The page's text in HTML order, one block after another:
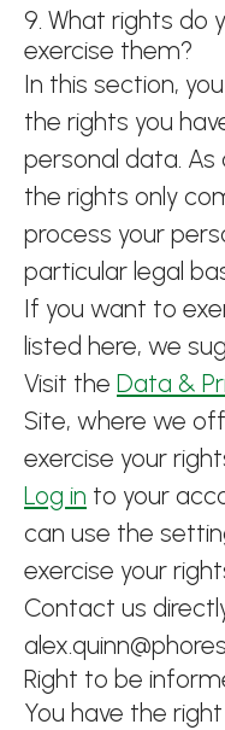
9. What rights do
exercise them?
In this section,
the rights you
personal data.
the rights only
process your
particular legal
If you want to
listed here, we
Visit the Data &
Site, where we
exercise your
Log in to your
can use the
exercise your
Contact us
Right to be
You have the